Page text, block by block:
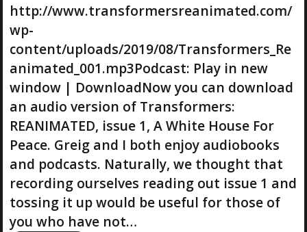
P
l
a
y
e
r
http://www.transformersreanimated.com/
wp-
content/uploads/2019/08/Transformers_Re
animated_001.mp3Podcast: Play in new
window | DownloadNow you can download
an audio version of Transformers:
REANIMATED, issue 1, A White House For
Peace. Greig and I both enjoy audiobooks
and podcasts. Naturally, we thought that
recording ourselves reading out issue 1 and
tossing it up would be useful for those of
you who have not…